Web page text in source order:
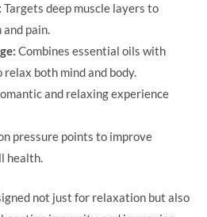
Targets deep muscle layers to
pain.
Combines essential oils with
both mind and body.
and relaxing experience
pressure points to improve
health.
not just for relaxation but also